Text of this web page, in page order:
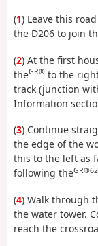
(1) Leave this
the D206 to join
(2) At the first
theGR® to the
track (junction
Information
(3) Continue
the edge of the
this to the left as
following the
(4) Walk through
the water tower.
reach the